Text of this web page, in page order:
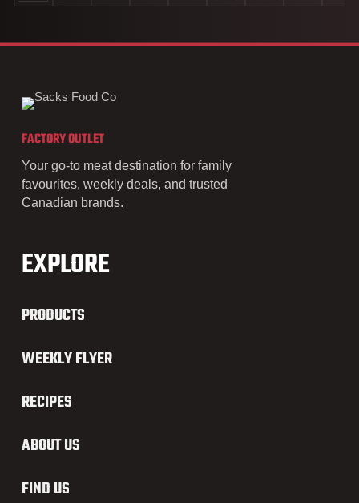
FACTORY OUTLET
Your go-to meat destination for family
favourites, weekly deals, and trusted
Canadian brands.
EXPLORE
PRODUCTS
WEEKLY FLYER
RECIPES
ABOUT US
FIND US